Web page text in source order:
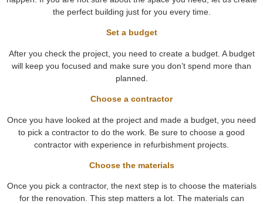
the perfect building just for you every time.
Set a budget
After you check the project, you need to create a budget. A budget
will keep you focused and make sure you don’t spend more than
planned.
Choose a contractor
Once you have looked at the project and made a budget, you need
to pick a contractor to do the work. Be sure to choose a good
contractor with experience in refurbishment projects.
Choose the materials
Once you pick a contractor, the next step is to choose the materials
for the renovation. This step matters a lot. The materials can